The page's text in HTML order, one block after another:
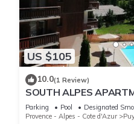
US $105
10.0(1 Review)
SOUTH ALPES
VINCENT 1800 M Ski
Parking Pool
Designated
Provence - Alpes - Cote d'Azur